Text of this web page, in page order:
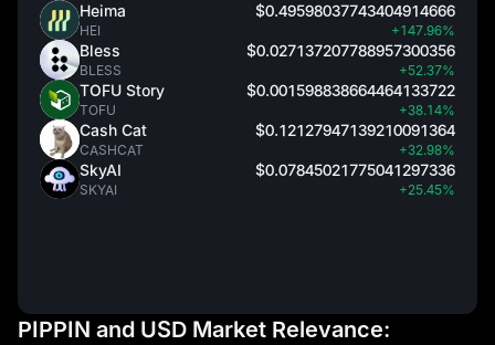
Heima
HEI
$0.49598037743404914666
+147.96%
Bless
BLESS
$0.027137207788957300356
+52.37%
TOFU Story
TOFU
$0.001598838664464133722
+38.14%
Cash Cat
CASHCAT
$0.12127947139210091364
+32.98%
SkyAI
SKYAI
$0.07845021775041297336
+25.45%
PIPPIN and USD Market Relevance: